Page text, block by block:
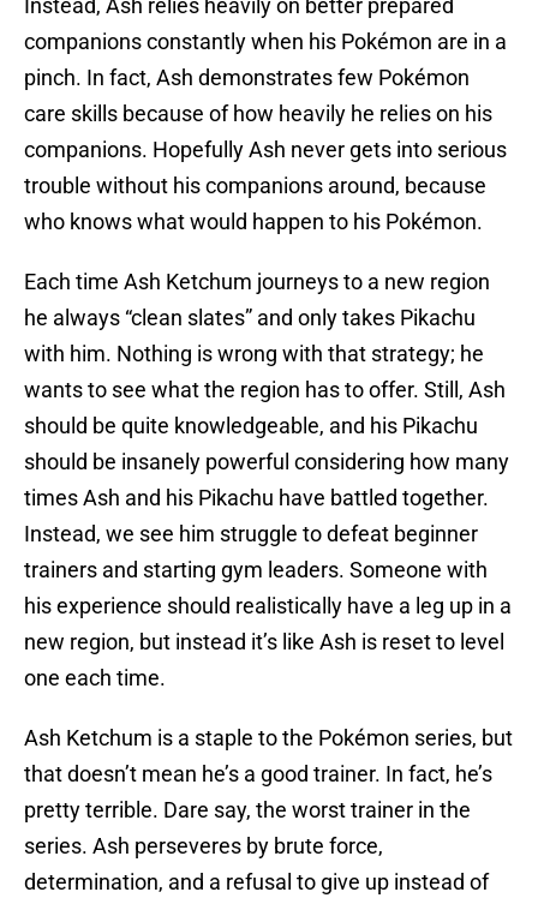
Instead, Ash relies heavily on better prepared
companions constantly when his Pokémon are in a
pinch. In fact, Ash demonstrates few Pokémon
care skills because of how heavily he relies on his
companions. Hopefully Ash never gets into serious
trouble without his companions around, because
who knows what would happen to his Pokémon.
Each time Ash Ketchum journeys to a new region
he always “clean slates” and only takes Pikachu
with him. Nothing is wrong with that strategy; he
wants to see what the region has to offer. Still, Ash
should be quite knowledgeable, and his Pikachu
should be insanely powerful considering how many
times Ash and his Pikachu have battled together.
Instead, we see him struggle to defeat beginner
trainers and starting gym leaders. Someone with
his experience should realistically have a leg up in a
new region, but instead it’s like Ash is reset to level
one each time.
Ash Ketchum is a staple to the Pokémon series, but
that doesn’t mean he’s a good trainer. In fact, he’s
pretty terrible. Dare say, the worst trainer in the
series. Ash perseveres by brute force,
determination, and a refusal to give up instead of